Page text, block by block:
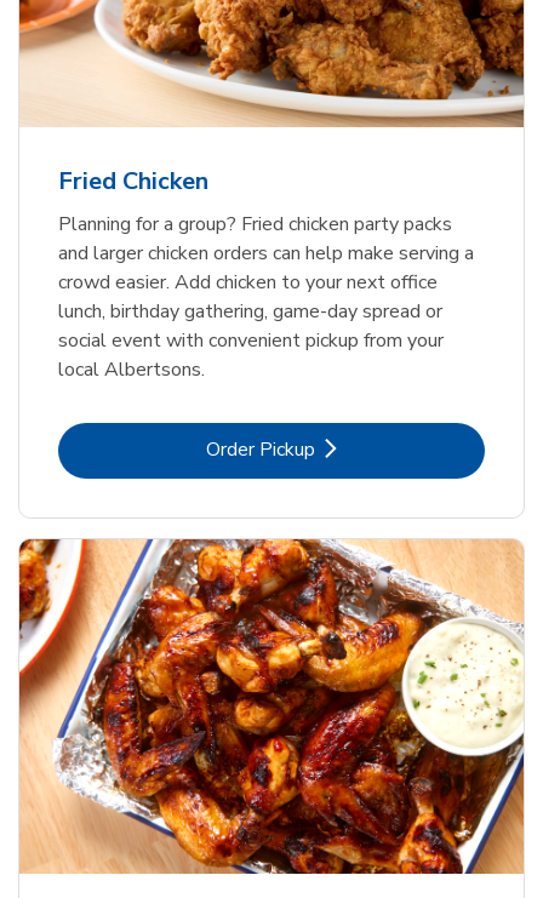
Fried Chicken
Planning for a group? Fried chicken party packs
and larger chicken orders can help make serving a
crowd easier. Add chicken to your next office
lunch, birthday gathering, game-day spread or
social event with convenient pickup from your
local Albertsons.
Order PickupLink Opens in New Tab